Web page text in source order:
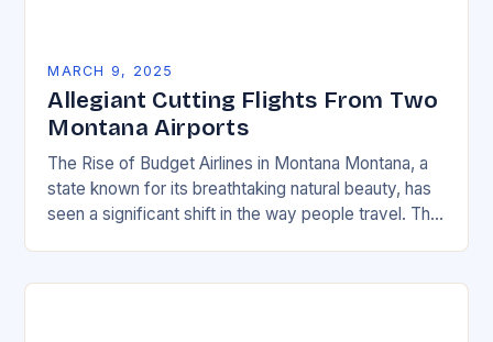
MARCH 9, 2025
Allegiant Cutting Flights From Two
Montana Airports
The Rise of Budget Airlines in Montana Montana, a
state known for its breathtaking natural beauty, has
seen a significant shift in the way people travel. The